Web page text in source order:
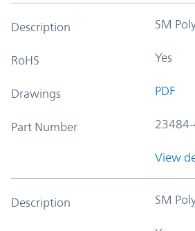
Description SM
RoHS Yes
Drawings PDF
Part Number
View
Description SM